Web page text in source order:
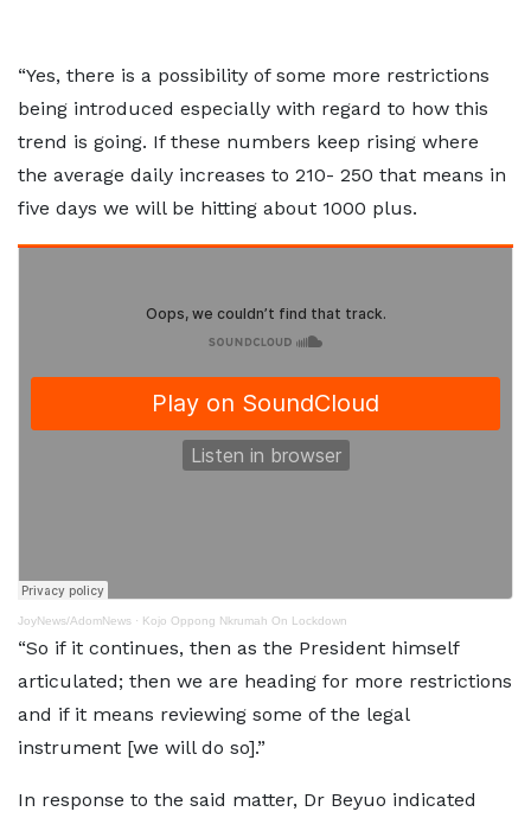
“Yes, there is a possibility of some more restrictions
being introduced especially with regard to how this
trend is going. If these numbers keep rising where
the average daily increases to 210- 250 that means in
five days we will be hitting about 1000 plus.
JoyNews/AdomNews · Kojo Oppong Nkrumah On Lockdown
“So if it continues, then as the President himself
articulated; then we are heading for more restrictions
and if it means reviewing some of the legal
instrument [we will do so].”
In response to the said matter, Dr Beyuo indicated